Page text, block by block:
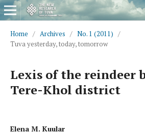
Home / Archives / No. 1 (2011) /
Tuva yesterday, today, tomorrow
Lexis of the reindeer
Tere-Khol district
Elena M. Kuular